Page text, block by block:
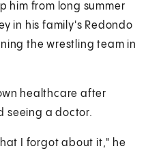
him from long summer
in his family's Redondo
the wrestling team in
healthcare after
seeing a doctor.
I forgot about it," he